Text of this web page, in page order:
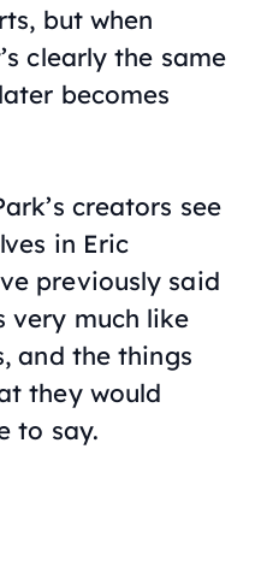
but when
clearly the same
becomes
creators see
in Eric
previously said
very much like
and the things
they would
to say.